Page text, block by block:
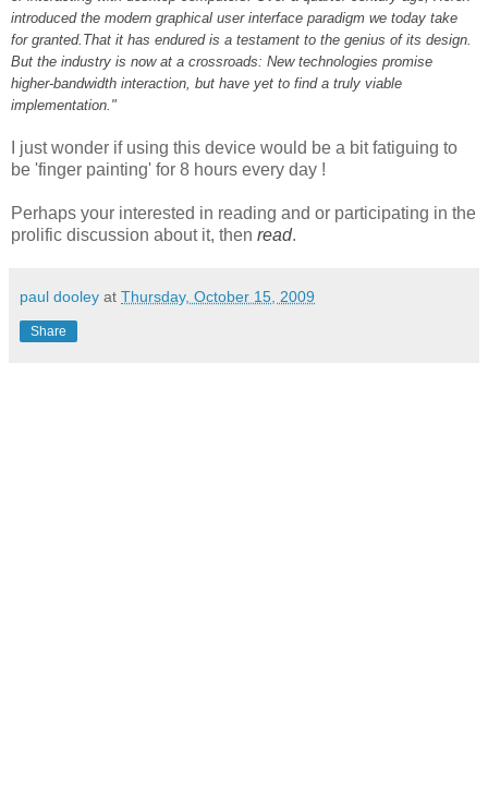
introduced the modern graphical user interface paradigm we today take
for granted.That it has endured is a testament to the genius of its design.
But the industry is now at a crossroads: New technologies promise
higher-bandwidth interaction, but have yet to find a truly viable
implementation."
I just wonder if using this device would be a bit fatiguing to
be 'finger painting' for 8 hours every day !
Perhaps your interested in reading and or participating in the
prolific discussion about it, then read.
paul dooley at Thursday, October 15, 2009
Share